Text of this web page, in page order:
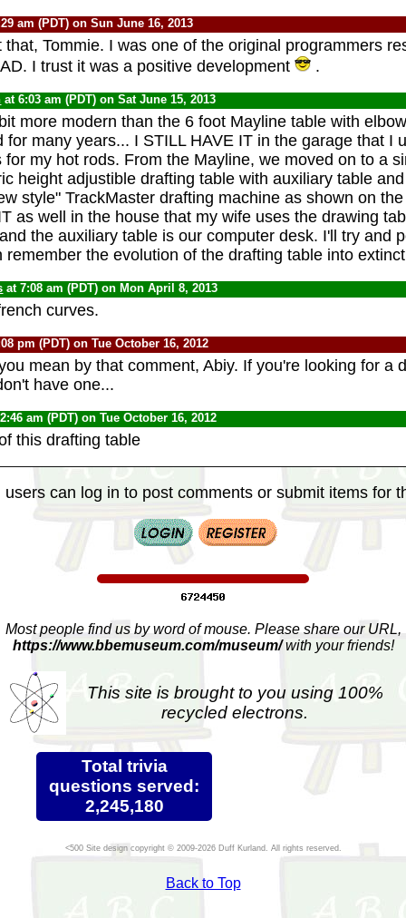
am (PDT) on Sun June 16, 2013
that, Tommie. I was one of the original programmers
I trust it was a positive development
.
at 6:03 am (PDT) on Sat June 15, 2013
more modern than the 6 foot Mayline table with
for many years... I STILL HAVE IT in the garage that I
for my hot rods. From the Mayline, we moved on to a
height adjustible drafting table with auxiliary table
style" TrackMaster drafting machine as shown on
as well in the house that my wife uses the drawing
the auxiliary table is our computer desk. I'll try and
remember the evolution of the drafting table into
at 7:08 am (PDT) on Mon April 8, 2013
curves.
pm (PDT) on Tue October 16, 2012
mean by that comment, Abiy. If you're looking for a
have one...
am (PDT) on Tue October 16, 2012
this drafting table
users can log in to post comments or submit items for
Most people find us by word of mouse. Please share our URL,
https://www.bbemuseum.com/museum/with your friends!
This site is brought to you using 100%
recycled electrons.
Total trivia
questions served:
2,245,180
Site design copyright © 2009-2026 Duff Kurland. All rights reserved.
Back to Top